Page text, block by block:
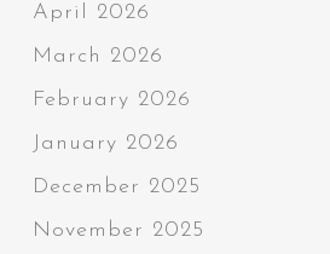
April 2026
March 2026
February 2026
January 2026
December 2025
November 2025